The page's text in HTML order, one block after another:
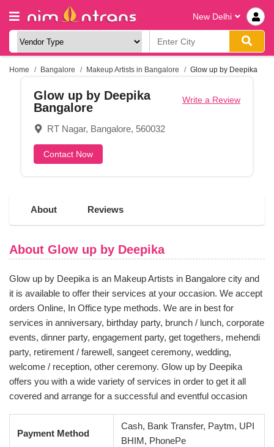
New Delhi
Home Bangalore Makeup Artists in Bangalore Glow up by Deepika
Glow up by Deepika
Bangalore
RT Nagar, Bangalore, 560032
Contact Now
Write a Review
About Reviews
About Glow up by Deepika
Glow up by Deepika is an Makeup Artists in Bangalore city and
it is available to offer their services at your occasion. We accept
orders Online, In Office type methods. We are in best for
services in anniversary, birthday party, brunch / lunch, corporate
events, dinner party, engagement party, get togethers, mehendi
party, retirement / farewell, sangeet ceremony, wedding,
welcome / reception, other ceremony. Glow up by Deepika
offers you with a wide variety of services in order to get it all
covered and arrange for a successful and eventful occasion
Payment Method
Cash, Bank Transfer, Paytm, UPI
BHIM, PhonePe